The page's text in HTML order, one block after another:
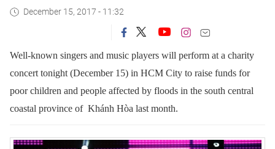
December 15, 2017 - 11:32
Well-known singers and music players will perform at a charity
concert tonight (December 15) in HCM City to raise funds for
poor children and people affected by floods in the south central
coastal province of Khánh Hòa last month.